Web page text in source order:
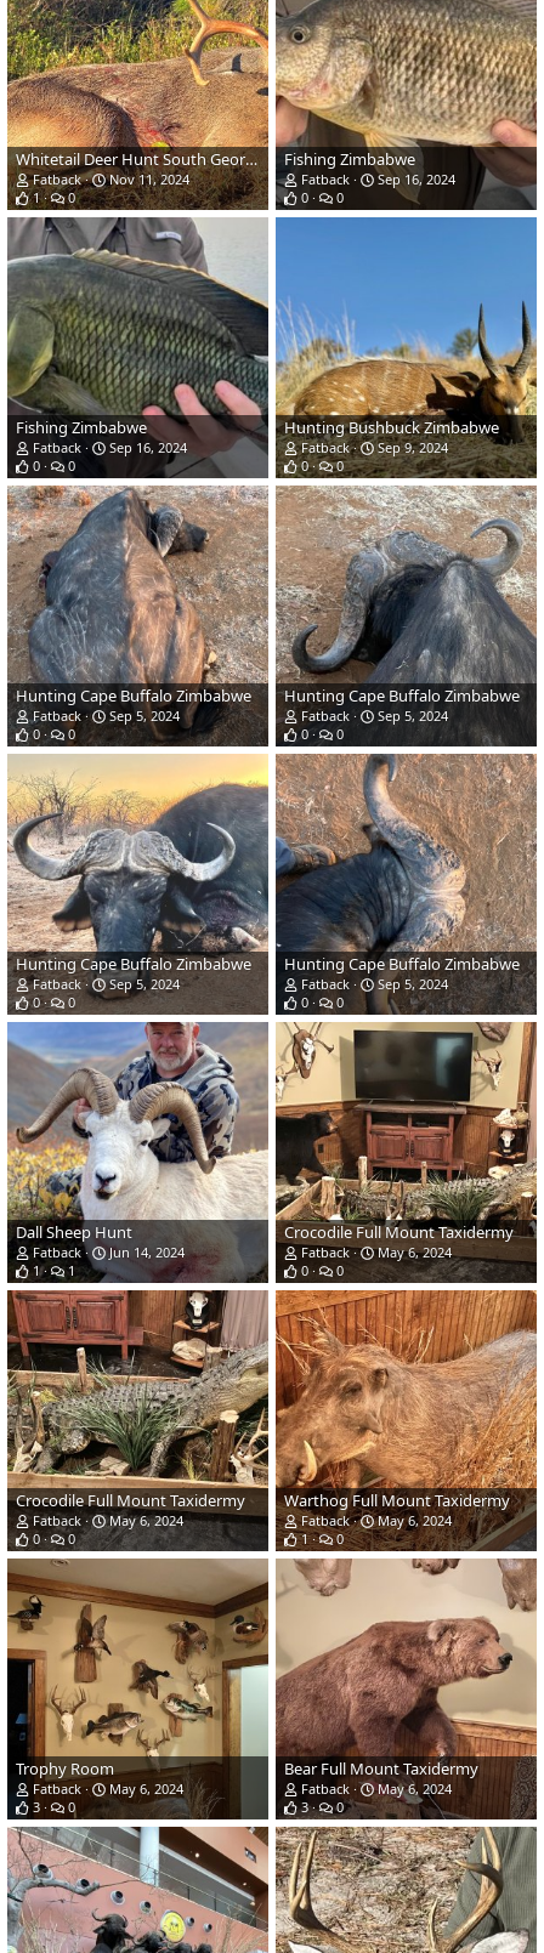
Whitetail Deer Hunt South Georgia
Fatback
Nov 11, 2024
1
0
Fishing Zimbabwe
Fatback
Sep 16, 2024
0
0
Fishing Zimbabwe
Fatback
Sep 16, 2024
0
0
Hunting Bushbuck Zimbabwe
Fatback
Sep 9, 2024
0
0
Hunting Cape Buffalo Zimbabwe
Fatback
Sep 5, 2024
0
0
Hunting Cape Buffalo Zimbabwe
Fatback
Sep 5, 2024
0
0
Hunting Cape Buffalo Zimbabwe
Fatback
Sep 5, 2024
0
0
Hunting Cape Buffalo Zimbabwe
Fatback
Sep 5, 2024
0
0
Dall Sheep Hunt
Fatback
Jun 14, 2024
1
1
Crocodile Full Mount Taxidermy
Fatback
May 6, 2024
0
0
Crocodile Full Mount Taxidermy
Fatback
May 6, 2024
0
0
Warthog Full Mount Taxidermy
Fatback
May 6, 2024
1
0
Trophy Room
Fatback
May 6, 2024
3
0
Bear Full Mount Taxidermy
Fatback
May 6, 2024
3
0